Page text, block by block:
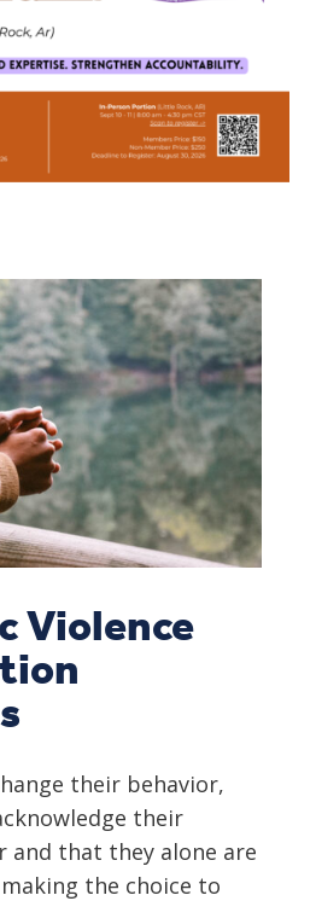
Violence
their behavior,
their
and that they alone are
the choice to